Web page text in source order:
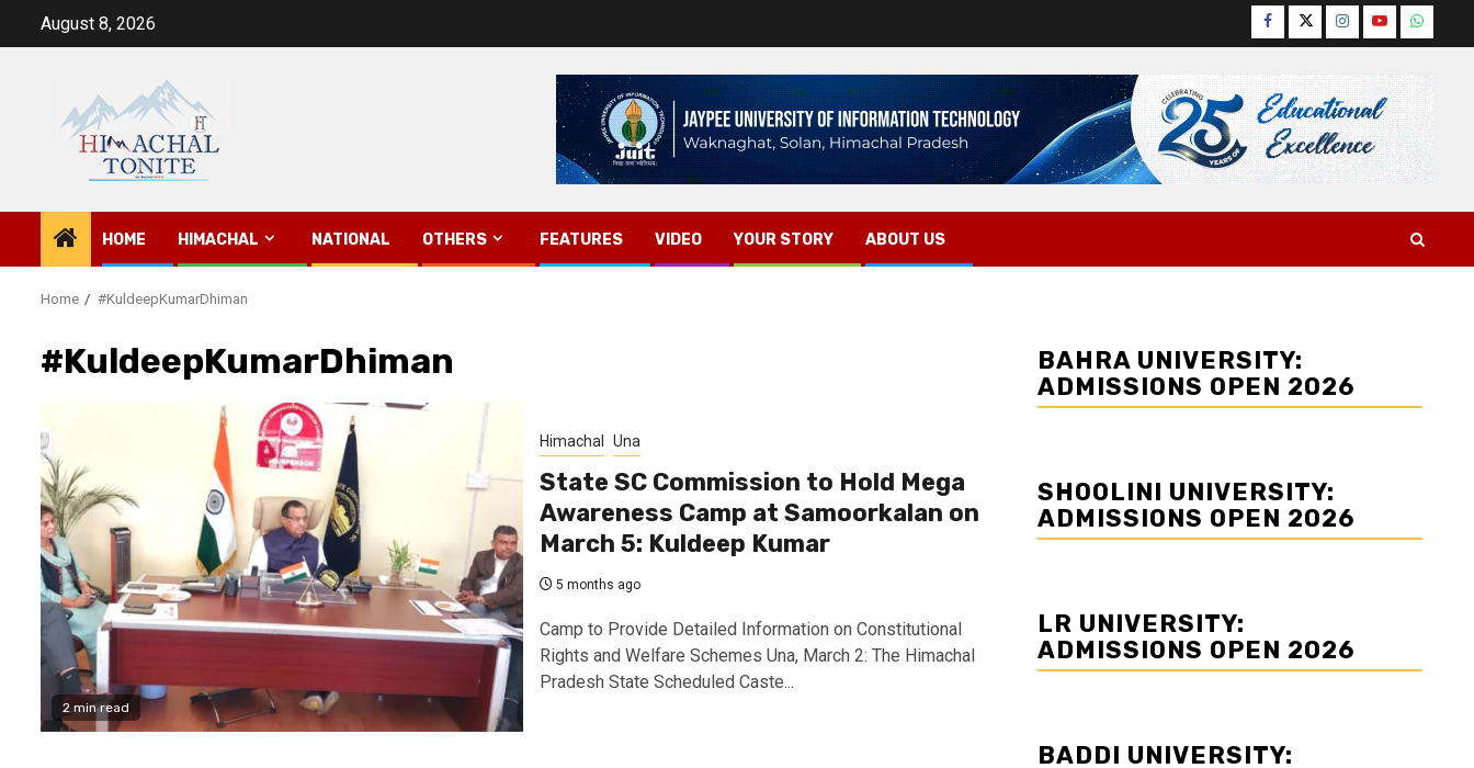
August 8, 2026 Facebook
TwitterInstagram
YouTube
HOME HIMACHAL NATIONAL OTHERS FEATURES VIDEO YOUR STORY ABOUT US
Home #KuldeepKumarDhiman
#KuldeepKumarDhiman
2 min read
Himachal Una
State SC Commission to Hold Mega
Awareness Camp at Samoorkalan on
March 5: Kuldeep Kumar
5 months ago
Camp to Provide Detailed Information on Constitutional
Rights and Welfare Schemes Una, March 2: The Himachal
Pradesh State Scheduled Caste...
BAHRA UNIVERSITY:
ADMISSIONS OPEN 2026
SHOOLINI UNIVERSITY:
ADMISSIONS OPEN 2026
LR UNIVERSITY:
ADMISSIONS OPEN 2026
BADDI UNIVERSITY: